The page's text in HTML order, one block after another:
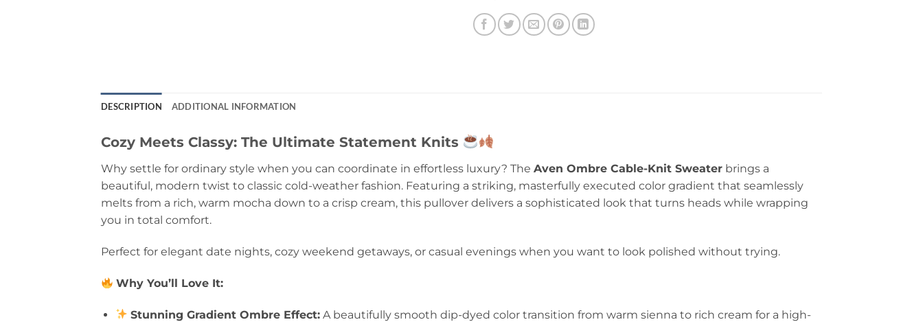
DESCRIPTION ADDITIONAL INFORMATION
Cozy Meets Classy: The Ultimate Statement Knits
Why settle for ordinary style when you can coordinate in effortless luxury? The Aven Ombre Cable-Knit Sweater brings a
beautiful, modern twist to classic cold-weather fashion. Featuring a striking, masterfully executed color gradient that seamlessly
melts from a rich, warm mocha down to a crisp cream, this pullover delivers a sophisticated look that turns heads while wrapping
you in total comfort.
Perfect for elegant date nights, cozy weekend getaways, or casual evenings when you want to look polished without trying.
Why You’ll Love It:
Stunning Gradient Ombre Effect: A beautifully smooth dip-dyed color transition from warm sienna to rich cream for a high-